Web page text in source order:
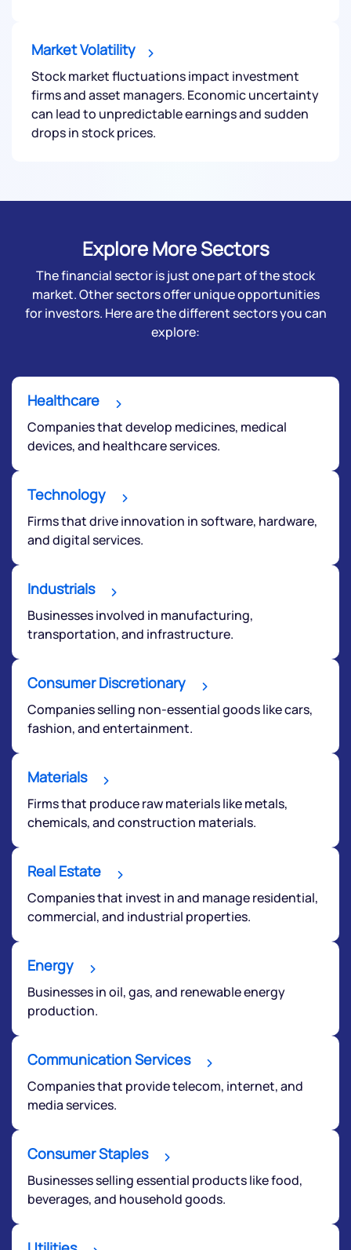
Market Volatility
Stock market fluctuations impact investment
firms and asset managers. Economic uncertainty
can lead to unpredictable earnings and sudden
drops in stock prices.
Explore More Sectors
The financial sector is just one part of the stock
market. Other sectors offer unique opportunities
for investors. Here are the different sectors you can
explore:
Healthcare
Companies that develop medicines, medical
devices, and healthcare services.
Technology
Firms that drive innovation in software, hardware,
and digital services.
Industrials
Businesses involved in manufacturing,
transportation, and infrastructure.
Consumer Discretionary
Companies selling non-essential goods like cars,
fashion, and entertainment.
Materials
Firms that produce raw materials like metals,
chemicals, and construction materials.
Real Estate
Companies that invest in and manage residential,
commercial, and industrial properties.
Energy
Businesses in oil, gas, and renewable energy
production.
Communication Services
Companies that provide telecom, internet, and
media services.
Consumer Staples
Businesses selling essential products like food,
beverages, and household goods.
Submit
By joining our referral program, you agree to our
Terms of Use